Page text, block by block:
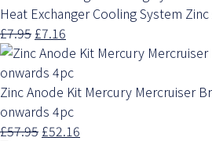
Heat Exchanger Cooling System
£7.95 £7.16
Zinc Anode Kit Mercury Mercruiser
onwards 4pc
£57.95 £52.16